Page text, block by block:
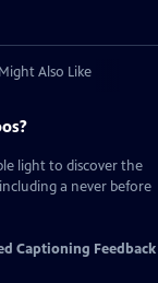
Also Like
light to discover the
a never before
Captioning Feedback